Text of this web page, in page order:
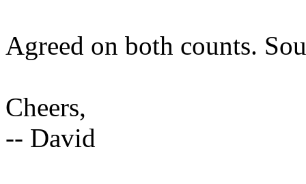
Agreed on both counts.
Cheers,
-- David